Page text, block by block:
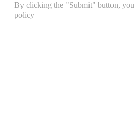
By clicking the "Submit" button,
policy